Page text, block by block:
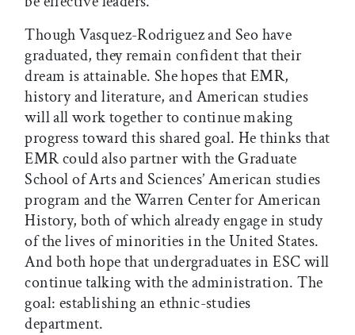
Though Vasquez-Rodriguez and Seo have
graduated, they remain confident that their
dream is attainable. She hopes that EMR,
history and literature, and American studies
will all work together to continue making
progress toward this shared goal. He thinks that
EMR could also partner with the Graduate
School of Arts and Sciences’ American studies
program and the Warren Center for American
History, both of which already engage in study
of the lives of minorities in the United States.
And both hope that undergraduates in ESC will
continue talking with the administration. The
goal: establishing an ethnic-studies
department.